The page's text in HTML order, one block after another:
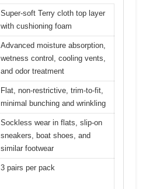
Super-soft Terry cloth top layer
with cushioning foam
Advanced moisture absorption,
wetness control, cooling vents,
and odor treatment
Flat, non-restrictive, trim-to-fit,
minimal bunching and wrinkling
Sockless wear in flats, slip-on
sneakers, boat shoes, and
similar footwear
3 pairs per pack